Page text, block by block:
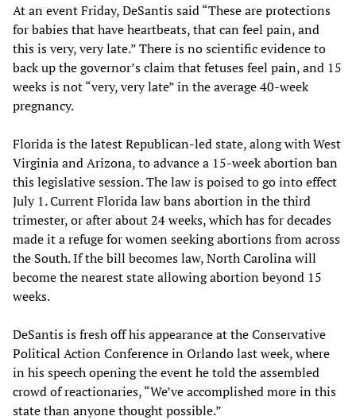
At an event Friday, DeSantis said “These are protections
for babies that have heartbeats, that can feel pain, and
this is very, very late.” There is no scientific evidence to
back up the governor’s claim that fetuses feel pain, and 15
weeks is not “very, very late” in the average 40-week
pregnancy.
Florida is the latest Republican-led state, along with West
Virginia and Arizona, to advance a 15-week abortion ban
this legislative session. The law is poised to go into effect
July 1. Current Florida law bans abortion in the third
trimester, or after about 24 weeks, which has for decades
made it a refuge for women seeking abortions from across
the South. If the bill becomes law, North Carolina will
become the nearest state allowing abortion beyond 15
weeks.
DeSantis is fresh off his appearance at the Conservative
Political Action Conference in Orlando last week, where
in his speech opening the event he told the assembled
crowd of reactionaries, “We’ve accomplished more in this
state than anyone thought possible.”